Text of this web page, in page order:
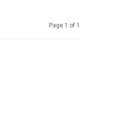
Page 1 of 1